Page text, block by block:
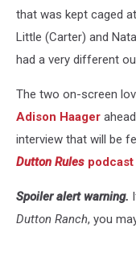
that was kept caged
Little (Carter) and
had a very different
The two on-screen
Adison Haager
interview that will be
Dutton Rules podcast
Spoiler alert warning.
Dutton Ranch, you